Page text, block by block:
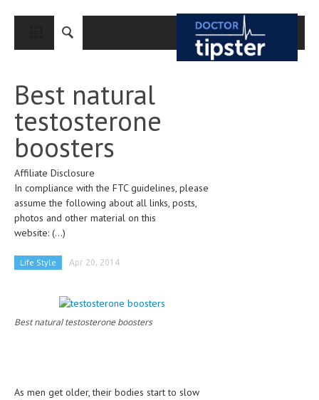
CLOSE
MEDICAL CONDITIONS AND TREATMENT
CANCER
BREAST CANCER
COLON CANCER
ENDOMETRIAL CANCER
PROSTATE CANCER
Best natural
testosterone
boosters
Affiliate Disclosure
In compliance with the FTC guidelines, please
assume the following about all links, posts,
photos and other material on this
website: (...)
Life Style Apr 20, 2014
Best natural testosterone boosters
As men get older, their bodies start to slow